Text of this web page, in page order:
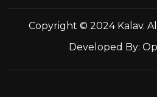
Copyright © 2024 Kalav.
Developed By: